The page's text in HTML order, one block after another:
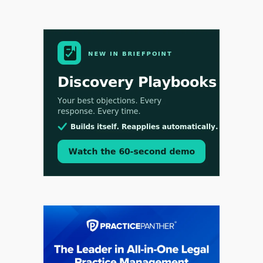
Aug 3, 2026
[WATCH] Align Launches Align Research: